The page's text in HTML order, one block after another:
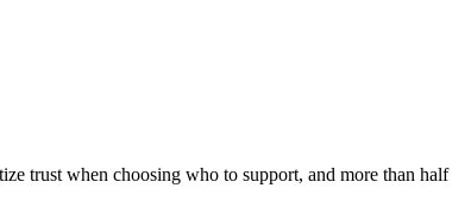
trust when choosing who to support, and more than half